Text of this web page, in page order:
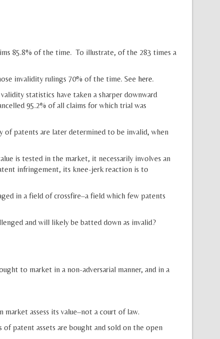
85.8% of the time. To illustrate, of the 283 times a
invalidity rulings 70% of the time. See here.
statistics have taken a sharper downward
95.2% of all claims for which trial was
of patents are later determined to be invalid, when
is tested in the market, it necessarily involves an
infringement, its knee-jerk reaction is to
in a field of crossfire–a field which few patents
and will likely be batted down as invalid?
to market in a non-adversarial manner, and in a
assess its value–not a court of law.
patent assets are bought and sold on the open